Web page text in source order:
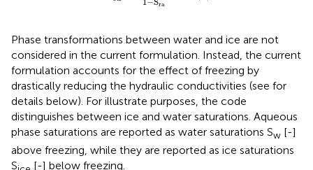
ra
Phase transformations between water and ice are not
considered in the current formulation. Instead, the current
formulation accounts for the effect of freezing by
drastically reducing the hydraulic conductivities (see for
details below). For illustrate purposes, the code
distinguishes between ice and water saturations. Aqueous
phase saturations are reported as water saturations Sw [-]
above freezing, while they are reported as ice saturations
S
[-] below freezing.